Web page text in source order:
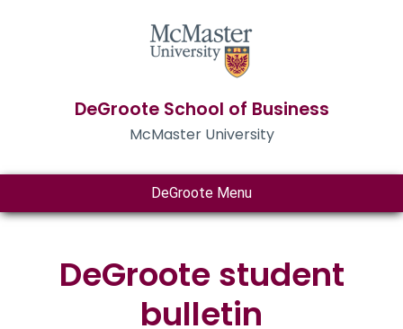
DeGroote School of Business
McMaster University
DeGroote Menu
DeGroote student
bulletin